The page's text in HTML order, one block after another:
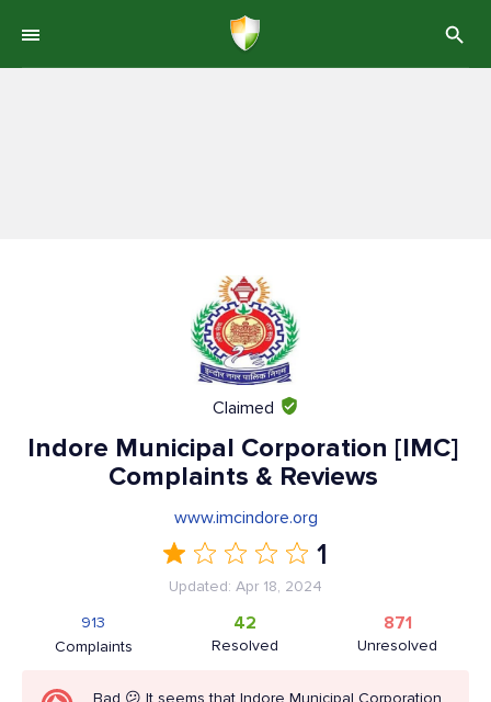
Claimed
Indore Municipal Corporation [IMC]
Complaints & Reviews
www.imcindore.org
1
Updated: Apr 18, 2024
Complaints
913
Resolved
42
Unresolved
871
Bad 😕 It seems that Indore Municipal Corporation